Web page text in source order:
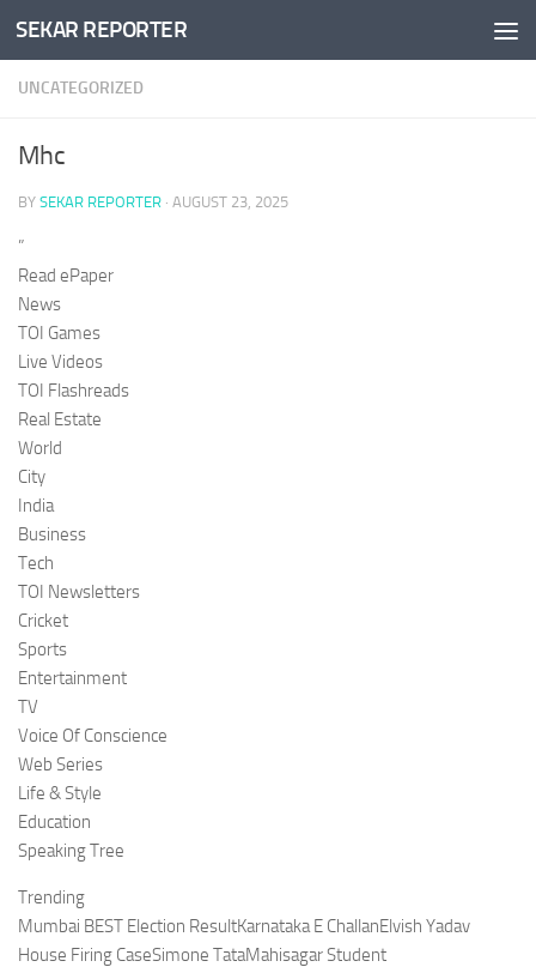
Skip to content
SEKAR REPORTER
UNCATEGORIZED
Mhc
BY SEKAR REPORTER · AUGUST 23, 2025
”
Read ePaper
News
TOI Games
Live Videos
TOI Flashreads
Real Estate
World
City
India
Business
Tech
TOI Newsletters
Cricket
Sports
Entertainment
TV
Voice Of Conscience
Web Series
Life & Style
Education
Speaking Tree
Trending
Mumbai BEST Election ResultKarnataka E ChallanElvish Yadav
House Firing CaseSimone TataMahisagar Student